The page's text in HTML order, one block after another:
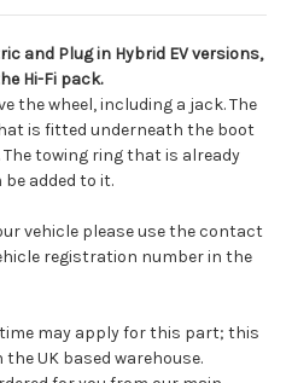
and Plug in Hybrid EV versions,
Hi-Fi pack.
the wheel, including a jack. The
is fitted underneath the boot
towing ring that is already
added to it.
vehicle please use the contact
registration number in the
may apply for this part; this
UK based warehouse.